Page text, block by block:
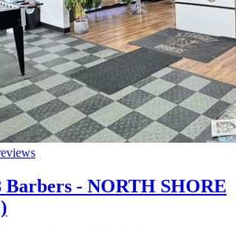
Barbers - NORTH SHORE